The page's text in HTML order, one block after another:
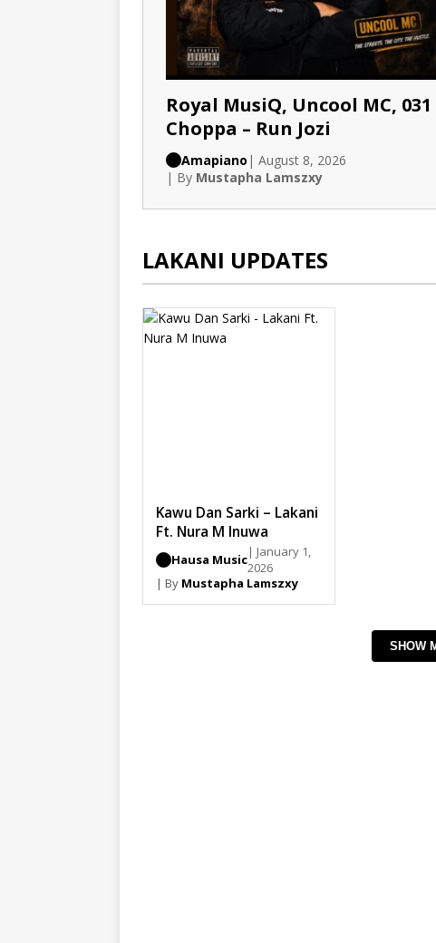
Royal MusiQ, Uncool MC, 031
Choppa – Run Jozi
Amapiano | August 8, 2026
| By Mustapha Lamszxy
LAKANI UPDATES
Kawu Dan Sarki – Lakani
Ft. Nura M Inuwa
Hausa Music| January 1,
2026
| By Mustapha Lamszxy
SHOW